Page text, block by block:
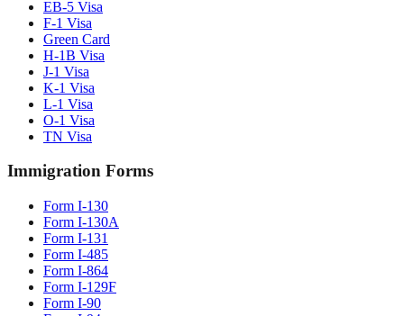
EB-5 Visa
F-1 Visa
Green Card
H-1B Visa
J-1 Visa
K-1 Visa
L-1 Visa
O-1 Visa
TN Visa
Immigration Forms
Form I-130
Form I-130A
Form I-131
Form I-485
Form I-864
Form I-129F
Form I-90